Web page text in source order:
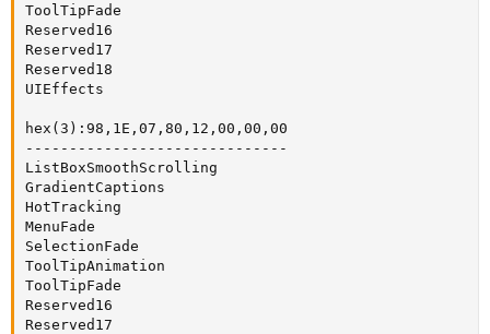
ToolTipFade
Reserved16
Reserved17
Reserved18
UIEffects
hex(3):98,1E,07,80,12,00,00,00
------------------------------
ListBoxSmoothScrolling
GradientCaptions
HotTracking
MenuFade
SelectionFade
ToolTipAnimation
ToolTipFade
Reserved16
Reserved17